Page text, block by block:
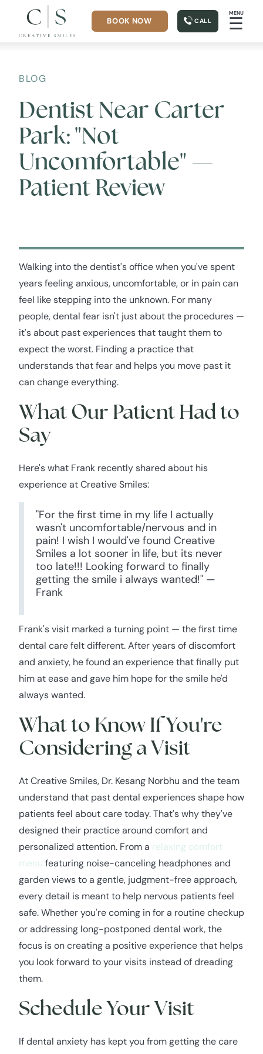
BOOK NOW CALL
MENU
☰
BLOG
Dentist Near Carter
Park: "Not
Uncomfortable" —
Patient Review
Walking into the dentist's office when you've spent
years feeling anxious, uncomfortable, or in pain can
feel like stepping into the unknown. For many
people, dental fear isn't just about the procedures —
it's about past experiences that taught them to
expect the worst. Finding a practice that
understands that fear and helps you move past it
can change everything.
What Our Patient Had to
Say
Here's what Frank recently shared about his
experience at Creative Smiles:
"For the first time in my life I actually
wasn't uncomfortable/nervous and in
pain! I wish I would've found Creative
Smiles a lot sooner in life, but its never
too late!!! Looking forward to finally
getting the smile i always wanted!" —
Frank
Frank's visit marked a turning point — the first time
dental care felt different. After years of discomfort
and anxiety, he found an experience that finally put
him at ease and gave him hope for the smile he'd
always wanted.
What to Know If You're
Considering a Visit
At Creative Smiles, Dr. Kesang Norbhu and the team
understand that past dental experiences shape how
patients feel about care today. That's why they've
designed their practice around comfort and
personalized attention. From a relaxing comfort
menu featuring noise-canceling headphones and
garden views to a gentle, judgment-free approach,
every detail is meant to help nervous patients feel
safe. Whether you're coming in for a routine checkup
or addressing long-postponed dental work, the
focus is on creating a positive experience that helps
you look forward to your visits instead of dreading
them.
Schedule Your Visit
If dental anxiety has kept you from getting the care